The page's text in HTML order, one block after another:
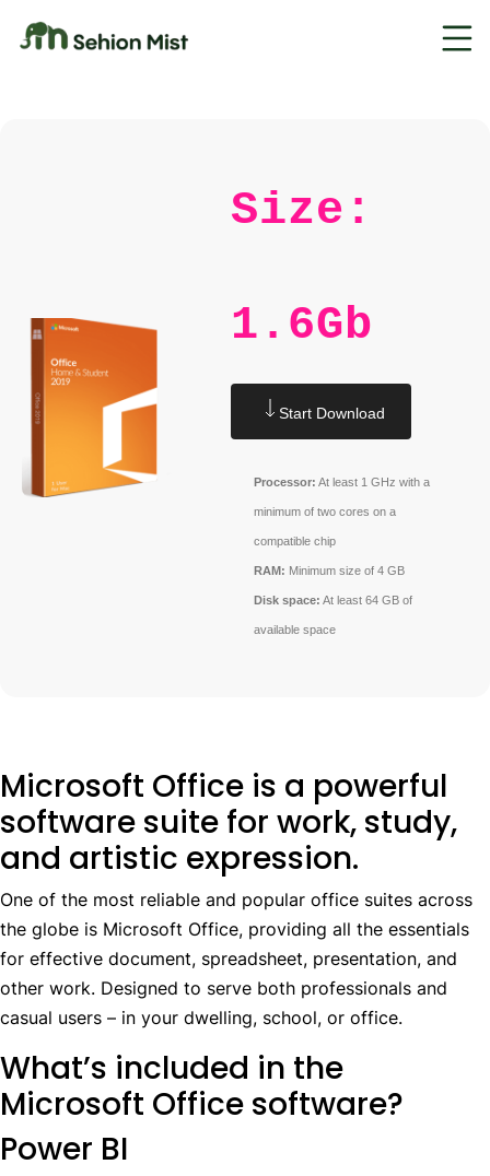
Size:
1.6Gb
Start Download
Processor: At least 1 GHz with a
minimum of two cores on a
compatible chip
RAM: Minimum size of 4 GB
Disk space: At least 64 GB of
available space
Microsoft Office is a powerful
software suite for work, study,
and artistic expression.
One of the most reliable and popular office suites across
the globe is Microsoft Office, providing all the essentials
for effective document, spreadsheet, presentation, and
other work. Designed to serve both professionals and
casual users – in your dwelling, school, or office.
What’s included in the
Microsoft Office software?
Power BI